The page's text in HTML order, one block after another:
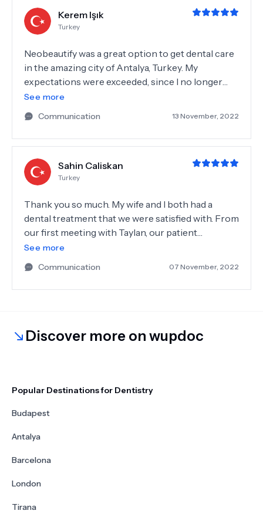
Kerem Işık
Turkey
Neobeautify was a great option to get dental care
in the amazing city of Antalya, Turkey. My
expectations were exceeded, since I no longer
have to shy away from smiling in the pictures. As a
young person I no longer have to worry about
how my teeth look. I truthfully recommend their
services, you can trust them.
See more
Communication
13 November, 2022
Sahin Caliskan
Turkey
Thank you so much. My wife and I both had a
dental treatment that we were satisfied with. From
our first meeting with Taylan, our patient
coordinator, we knew we had chosen the right
place. It literally held our hand from the very
beginning. He was always available to answer
questions or put us at ease. The whole team is
recommend Neobeautify.
See more
Communication
07 November, 2022
Discover more on wupdoc
Popular Destinations for Dentistry
Budapest
Antalya
Barcelona
London
Tirana